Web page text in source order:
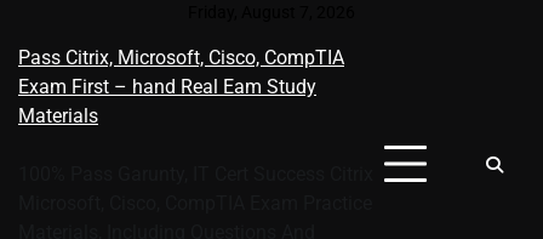
content
Pass Citrix, Microsoft, Cisco, CompTIA
Exam First – hand Real Eam Study
Materials